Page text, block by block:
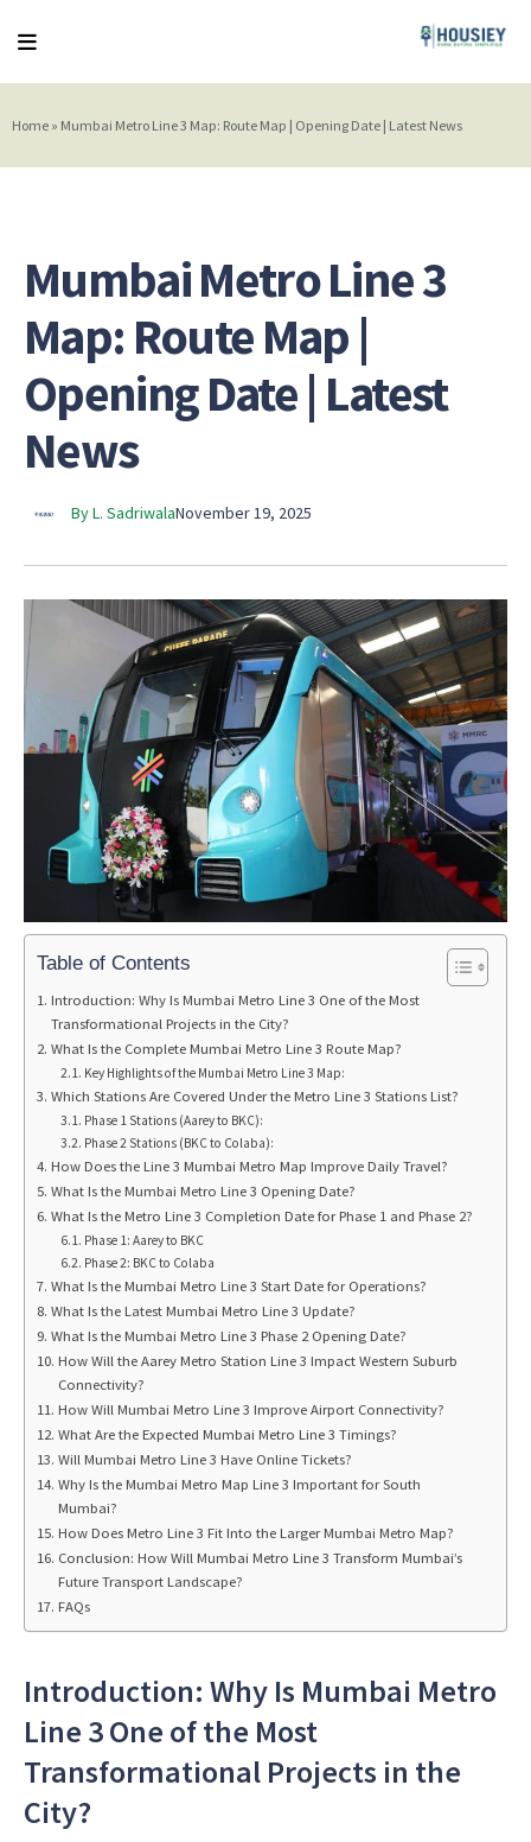
Home » Mumbai Metro Line 3 Map: Route Map | Opening Date | Latest News
Mumbai Metro Line 3
Map: Route Map |
Opening Date | Latest
News
By L. SadriwalaNovember 19, 2025
Table of Contents
Introduction: Why Is Mumbai Metro Line 3 One of the Most
Transformational Projects in the City?
What Is the Complete Mumbai Metro Line 3 Route Map?
Key Highlights of the Mumbai Metro Line 3 Map:
Which Stations Are Covered Under the Metro Line 3 Stations List?
Phase 1 Stations (Aarey to BKC):
Phase 2 Stations (BKC to Colaba):
How Does the Line 3 Mumbai Metro Map Improve Daily Travel?
What Is the Mumbai Metro Line 3 Opening Date?
What Is the Metro Line 3 Completion Date for Phase 1 and Phase 2?
Phase 1: Aarey to BKC
Phase 2: BKC to Colaba
What Is the Mumbai Metro Line 3 Start Date for Operations?
What Is the Latest Mumbai Metro Line 3 Update?
What Is the Mumbai Metro Line 3 Phase 2 Opening Date?
How Will the Aarey Metro Station Line 3 Impact Western Suburb
Connectivity?
How Will Mumbai Metro Line 3 Improve Airport Connectivity?
What Are the Expected Mumbai Metro Line 3 Timings?
Will Mumbai Metro Line 3 Have Online Tickets?
Why Is the Mumbai Metro Map Line 3 Important for South
Mumbai?
How Does Metro Line 3 Fit Into the Larger Mumbai Metro Map?
Conclusion: How Will Mumbai Metro Line 3 Transform Mumbai’s
Future Transport Landscape?
FAQs
Introduction: Why Is Mumbai Metro
Line 3 One of the Most
Transformational Projects in the
City?